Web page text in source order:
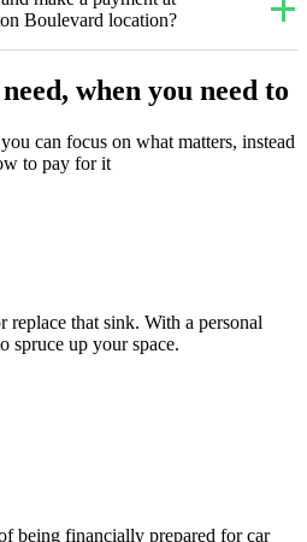
Boulevard location?
when you need to
can focus on what matters, instead
to pay for it
replace that sink. With a personal
spruce up your space.
being financially prepared for car